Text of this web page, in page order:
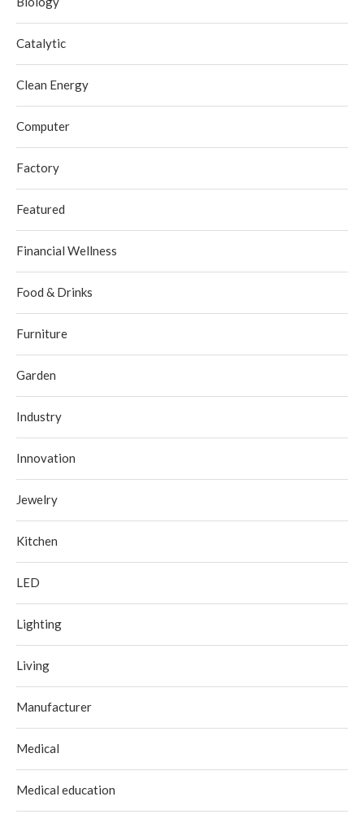
Catalytic
Clean Energy
Computer
Factory
Featured
Financial Wellness
Food & Drinks
Furniture
Garden
Industry
Innovation
Jewelry
Kitchen
LED
Lighting
Living
Manufacturer
Medical
Medical education